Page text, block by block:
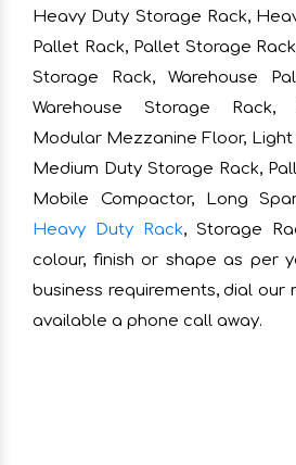
Heavy Duty Storage Rack,
Pallet Rack, Pallet Storage
Storage Rack, Warehouse
Warehouse Storage Rack,
Modular Mezzanine Floor,
Medium Duty Storage Rack,
Mobile Compactor, Long
Heavy Duty Rack, Storage
colour, finish or shape as per
business requirements, dial our
available a phone call away.